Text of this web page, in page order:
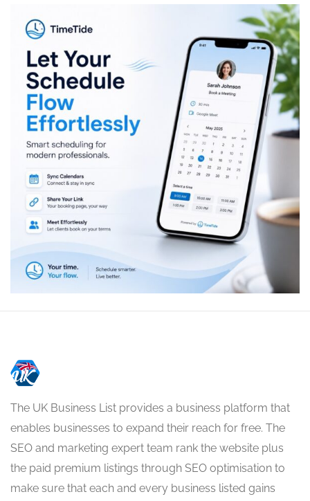
The UK Business List provides a business platform that
enables businesses to expand their reach for free. The
SEO and marketing expert team rank the website plus
the paid premium listings through SEO optimisation to
make sure that each and every business listed gains